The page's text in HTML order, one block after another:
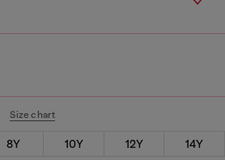
Size chart
8Y 10Y 12Y
14Y